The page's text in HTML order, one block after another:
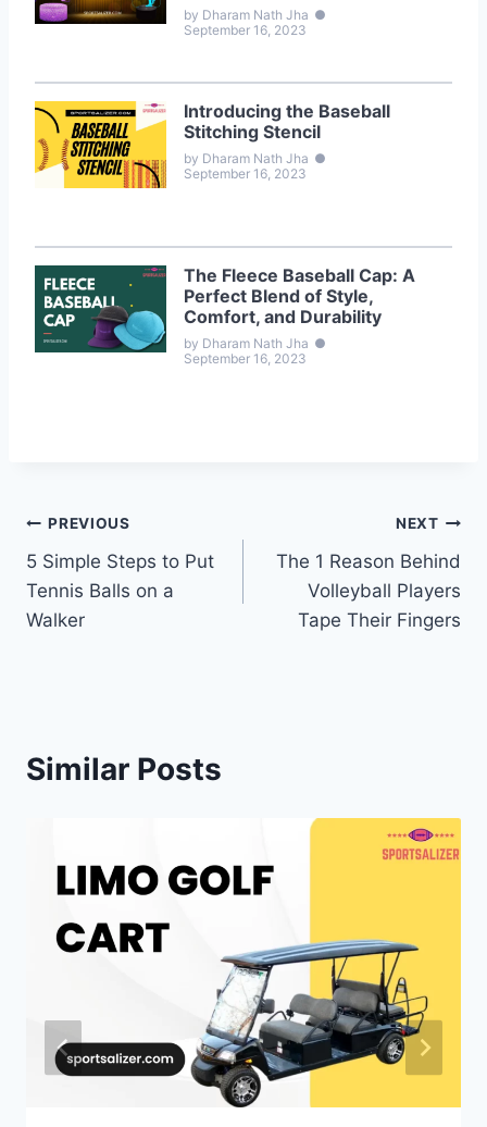
by Dharam Nath Jha ●
September 16, 2023
Introducing the Baseball
Stitching Stencil
by Dharam Nath Jha ●
September 16, 2023
The Fleece Baseball Cap: A
Perfect Blend of Style,
Comfort, and Durability
by Dharam Nath Jha ●
September 16, 2023
Post
navigation
PREVIOUS
5 Simple Steps to Put
Tennis Balls on a
Walker
NEXT
The 1 Reason Behind
Volleyball Players
Tape Their Fingers
Similar Posts